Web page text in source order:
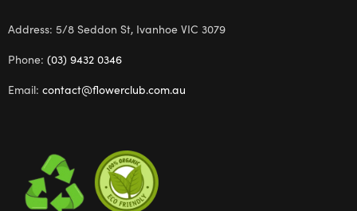
Address: 5/8 Seddon St, Ivanhoe VIC 3079
Phone: (03) 9432 0346
Email: contact@flowerclub.com.au